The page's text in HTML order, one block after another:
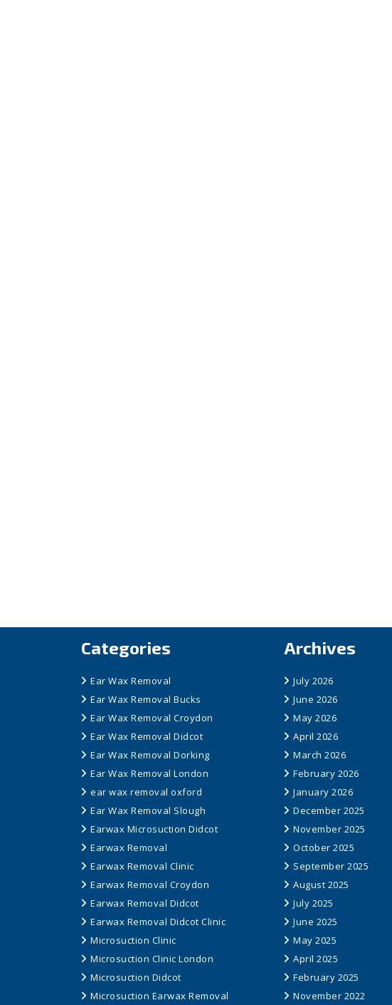
Categories
Ear Wax Removal
Ear Wax Removal Bucks
Ear Wax Removal Croydon
Ear Wax Removal Didcot
Ear Wax Removal Dorking
Ear Wax Removal London
ear wax removal oxford
Ear Wax Removal Slough
Earwax Microsuction Didcot
Earwax Removal
Earwax Removal Clinic
Earwax Removal Croydon
Earwax Removal Didcot
Earwax Removal Didcot Clinic
Microsuction Clinic
Microsuction Clinic London
Microsuction Didcot
Microsuction Earwax Removal
Archives
July 2026
June 2026
May 2026
April 2026
March 2026
February 2026
January 2026
December 2025
November 2025
October 2025
September 2025
August 2025
July 2025
June 2025
May 2025
April 2025
February 2025
November 2022